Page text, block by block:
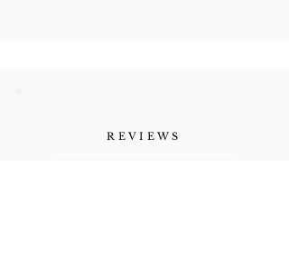
REVIEWS